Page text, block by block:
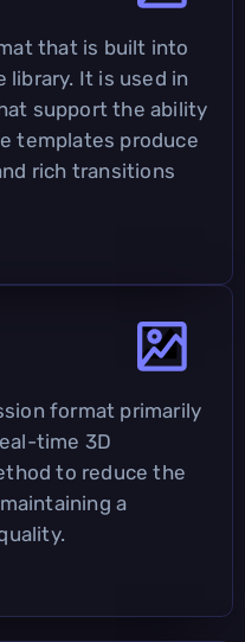
that is built into
It is used in
support the ability
templates produce
rich transitions
format primarily
time 3D
to reduce the
a